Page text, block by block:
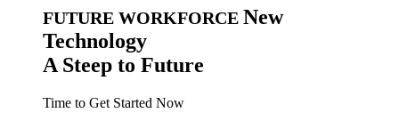
FUTURE WORKFORCE New
Technology
A Steep to Future
Time to Get Started Now